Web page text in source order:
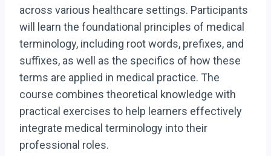
across various healthcare settings. Participants
will learn the foundational principles of medical
terminology, including root words, prefixes, and
suffixes, as well as the specifics of how these
terms are applied in medical practice. The
course combines theoretical knowledge with
practical exercises to help learners effectively
integrate medical terminology into their
professional roles.